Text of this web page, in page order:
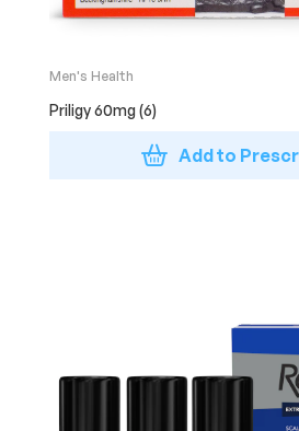
Men's Health
Priligy 60mg (6)
Add to